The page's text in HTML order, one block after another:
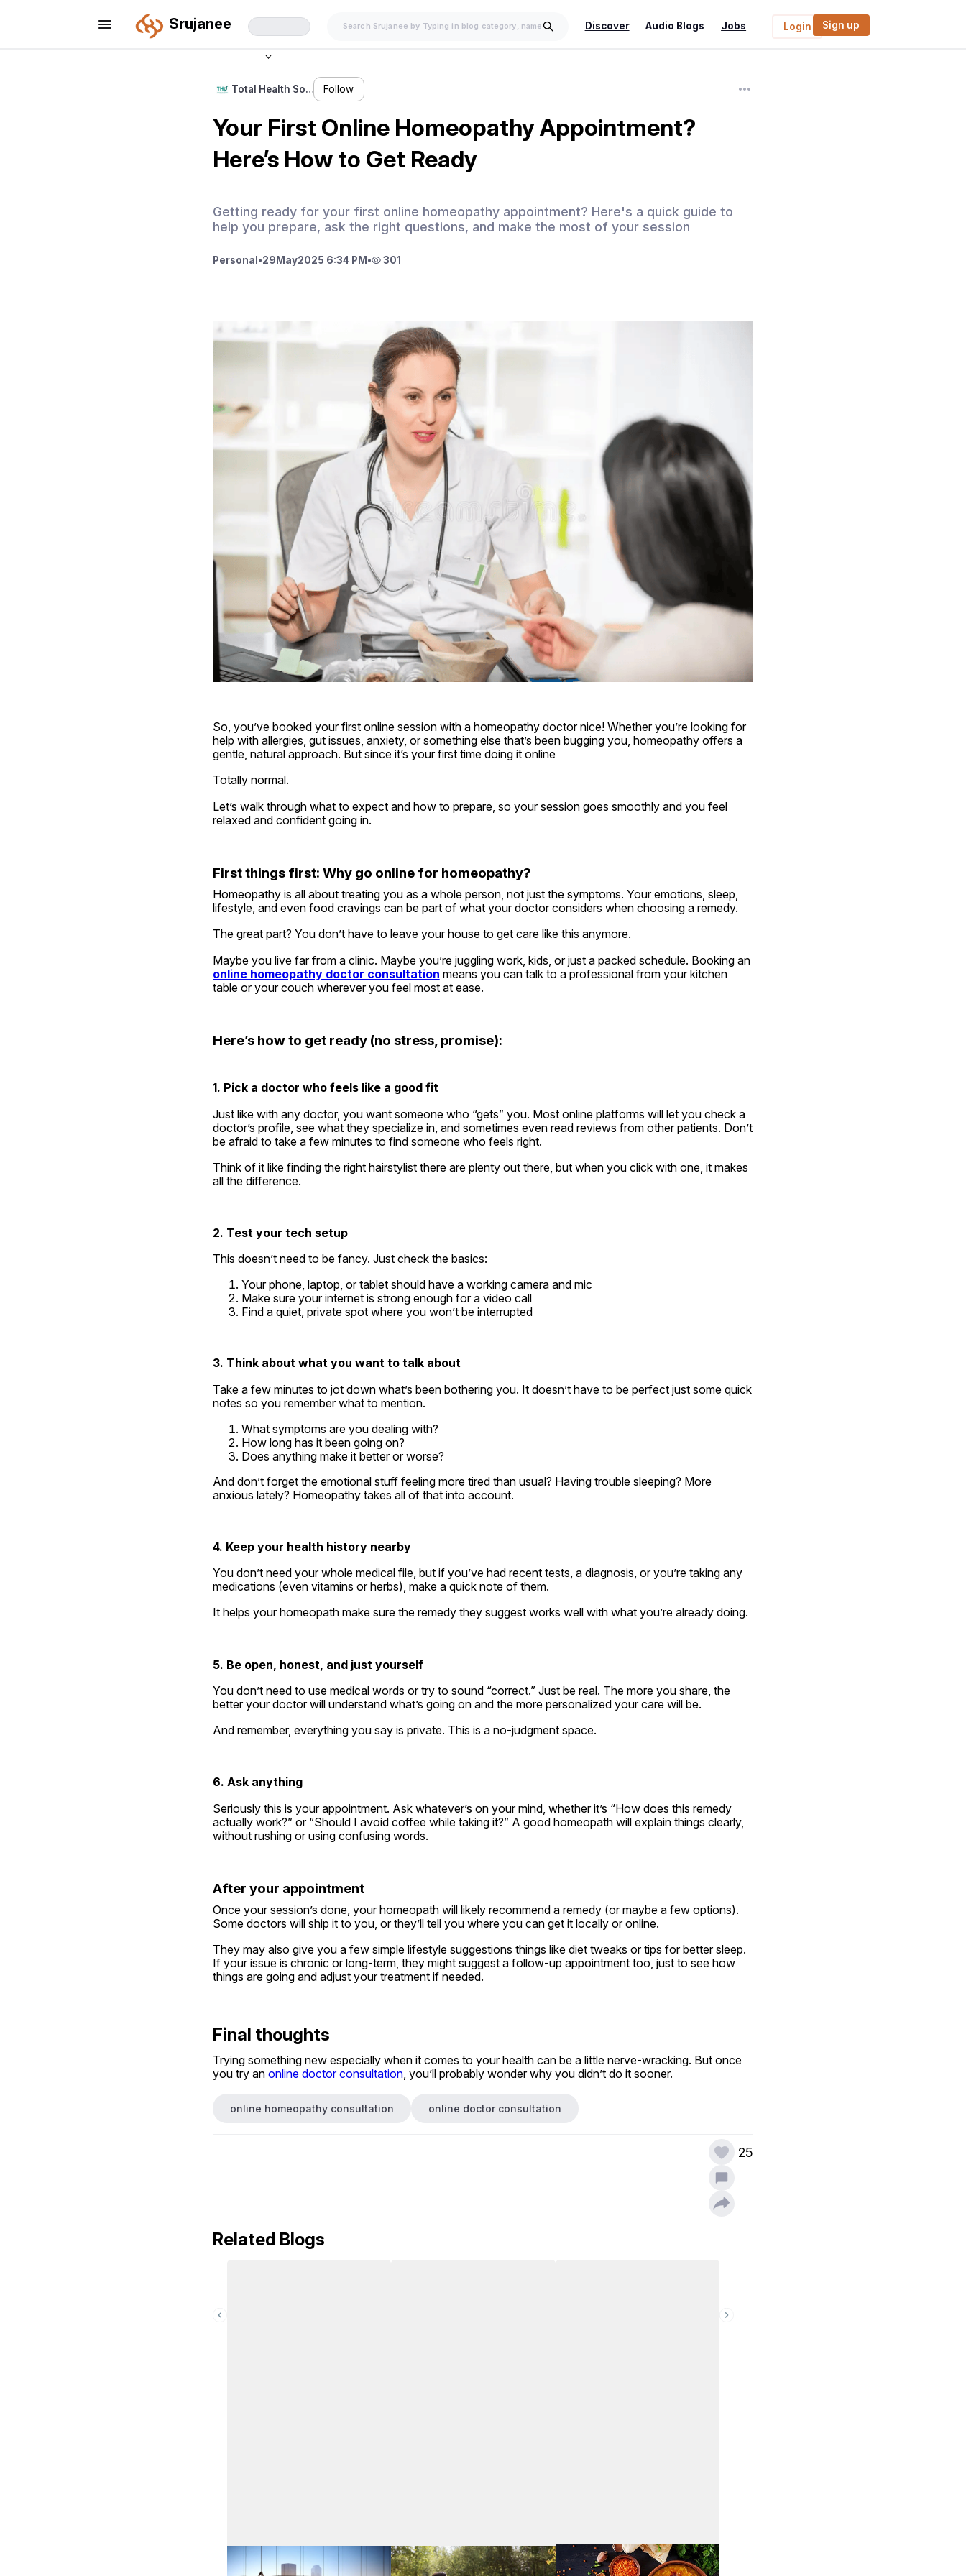
Srujanee Discover Audio Blogs Jobs Login Sign up
Total Health So… Follow
Your First Online Homeopathy Appointment?
Here’s How to Get Ready
Getting ready for your first online homeopathy appointment? Here's a quick guide to
help you prepare, ask the right questions, and make the most of your session
Personal •29 May2025 6:34 PM • 301
So, you’ve booked your first online session with a homeopathy doctor nice! Whether you’re looking for
help with allergies, gut issues, anxiety, or something else that’s been bugging you, homeopathy offers a
gentle, natural approach. But since it’s your first time doing it online
Totally normal.
Let’s walk through what to expect and how to prepare, so your session goes smoothly and you feel
relaxed and confident going in.
First things first: Why go online for homeopathy?
Homeopathy is all about treating you as a whole person, not just the symptoms. Your emotions, sleep,
lifestyle, and even food cravings can be part of what your doctor considers when choosing a remedy.
The great part? You don’t have to leave your house to get care like this anymore.
Maybe you live far from a clinic. Maybe you’re juggling work, kids, or just a packed schedule. Booking an
online homeopathy doctor consultation means you can talk to a professional from your kitchen
table or your couch wherever you feel most at ease.
Here’s how to get ready (no stress, promise):
1. Pick a doctor who feels like a good fit
Just like with any doctor, you want someone who “gets” you. Most online platforms will let you check a
doctor’s profile, see what they specialize in, and sometimes even read reviews from other patients. Don’t
be afraid to take a few minutes to find someone who feels right.
Think of it like finding the right hairstylist there are plenty out there, but when you click with one, it makes
all the difference.
2. Test your tech setup
This doesn’t need to be fancy. Just check the basics:
Your phone, laptop, or tablet should have a working camera and mic
Make sure your internet is strong enough for a video call
Find a quiet, private spot where you won’t be interrupted
3. Think about what you want to talk about
Take a few minutes to jot down what’s been bothering you. It doesn’t have to be perfect just some quick
notes so you remember what to mention.
What symptoms are you dealing with?
How long has it been going on?
Does anything make it better or worse?
And don’t forget the emotional stuff feeling more tired than usual? Having trouble sleeping? More
anxious lately? Homeopathy takes all of that into account.
4. Keep your health history nearby
You don’t need your whole medical file, but if you’ve had recent tests, a diagnosis, or you’re taking any
medications (even vitamins or herbs), make a quick note of them.
It helps your homeopath make sure the remedy they suggest works well with what you’re already doing.
5. Be open, honest, and just yourself
You don’t need to use medical words or try to sound “correct.” Just be real. The more you share, the
better your doctor will understand what’s going on and the more personalized your care will be.
And remember, everything you say is private. This is a no-judgment space.
6. Ask anything
Seriously this is your appointment. Ask whatever’s on your mind, whether it’s “How does this remedy
actually work?” or “Should I avoid coffee while taking it?” A good homeopath will explain things clearly,
without rushing or using confusing words.
After your appointment
Once your session’s done, your homeopath will likely recommend a remedy (or maybe a few options).
Some doctors will ship it to you, or they’ll tell you where you can get it locally or online.
They may also give you a few simple lifestyle suggestions things like diet tweaks or tips for better sleep.
If your issue is chronic or long-term, they might suggest a follow-up appointment too, just to see how
things are going and adjust your treatment if needed.
Final thoughts
Trying something new especially when it comes to your health can be a little nerve-wracking. But once
you try an online doctor consultation, you’ll probably wonder why you didn’t do it sooner.
online homeopathy consultation online doctor consultation
25
Related Blogs